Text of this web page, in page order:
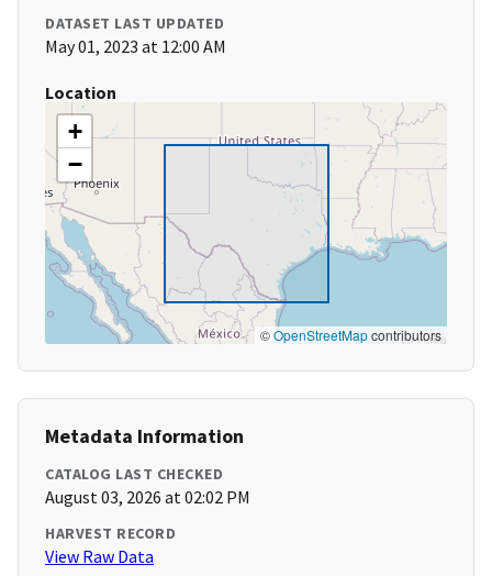
DATASET LAST UPDATED
May 01, 2023 at 12:00 AM
Location
+
−
©OpenStreetMapcontributors
Metadata Information
CATALOG LAST CHECKED
August 03, 2026 at 02:02 PM
HARVEST RECORD
View Raw Data